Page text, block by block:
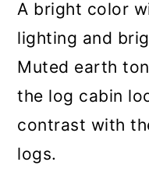
A bright color
lighting and
Muted earth
the log cabin
contrast with
logs.